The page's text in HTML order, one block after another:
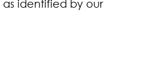
identified by our